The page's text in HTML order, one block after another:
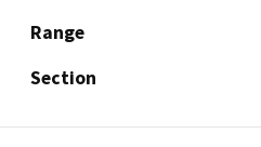
Range
Section